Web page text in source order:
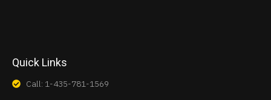
Quick Links
Call: 1-435-781-1569